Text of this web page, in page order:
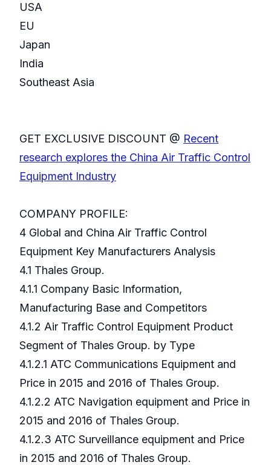
USA
EU
Japan
India
Southeast Asia
GET EXCLUSIVE DISCOUNT @ Recent
research explores the China Air Traffic Control
Equipment Industry
COMPANY PROFILE:
4 Global and China Air Traffic Control
Equipment Key Manufacturers Analysis
4.1 Thales Group.
4.1.1 Company Basic Information,
Manufacturing Base and Competitors
4.1.2 Air Traffic Control Equipment Product
Segment of Thales Group. by Type
4.1.2.1 ATC Communications Equipment and
Price in 2015 and 2016 of Thales Group.
4.1.2.2 ATC Navigation equipment and Price in
2015 and 2016 of Thales Group.
4.1.2.3 ATC Surveillance equipment and Price
in 2015 and 2016 of Thales Group.